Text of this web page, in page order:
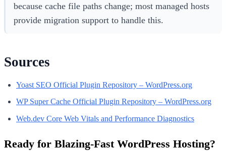
because cache file paths change; most managed hosts
provide migration support to handle this.
Sources
Yoast SEO Official Plugin Repository – WordPress.org
WP Super Cache Official Plugin Repository – WordPress.org
Web.dev Core Web Vitals and Performance Diagnostics
Ready for Blazing-Fast WordPress Hosting?